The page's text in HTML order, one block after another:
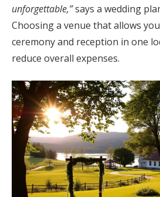
unforgettable,”says a wedding
Choosing a venue that allows
ceremony and reception in one
reduce overall expenses.